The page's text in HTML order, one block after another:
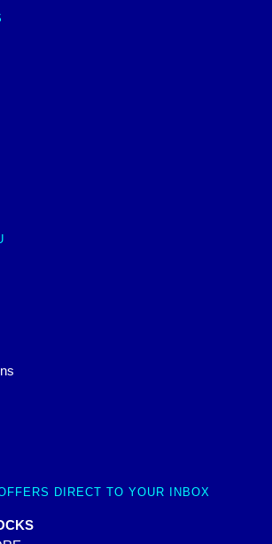
DIRECT TO YOUR INBOX